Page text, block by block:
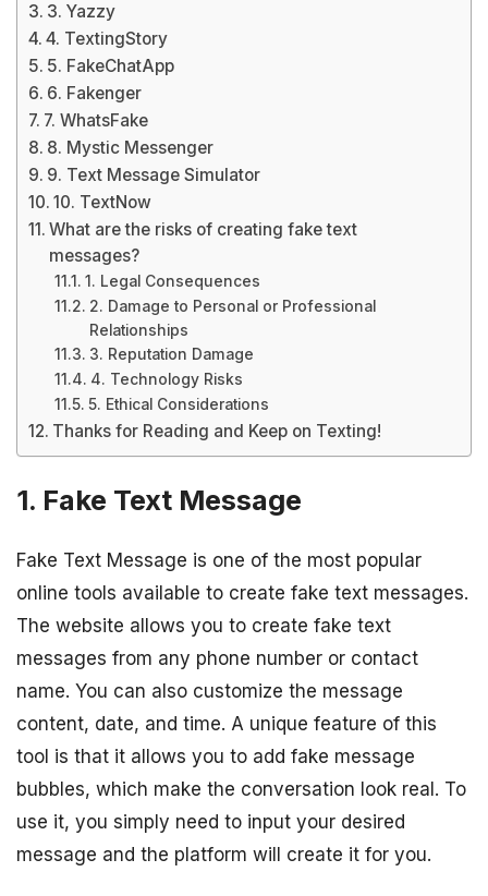
3. Yazzy
4. TextingStory
5. FakeChatApp
6. Fakenger
7. WhatsFake
8. Mystic Messenger
9. Text Message Simulator
10. TextNow
What are the risks of creating fake text
messages?
1. Legal Consequences
2. Damage to Personal or Professional
Relationships
3. Reputation Damage
4. Technology Risks
5. Ethical Considerations
Thanks for Reading and Keep on Texting!
1. Fake Text Message
Fake Text Message is one of the most popular
online tools available to create fake text messages.
The website allows you to create fake text
messages from any phone number or contact
name. You can also customize the message
content, date, and time. A unique feature of this
tool is that it allows you to add fake message
bubbles, which make the conversation look real. To
use it, you simply need to input your desired
message and the platform will create it for you.